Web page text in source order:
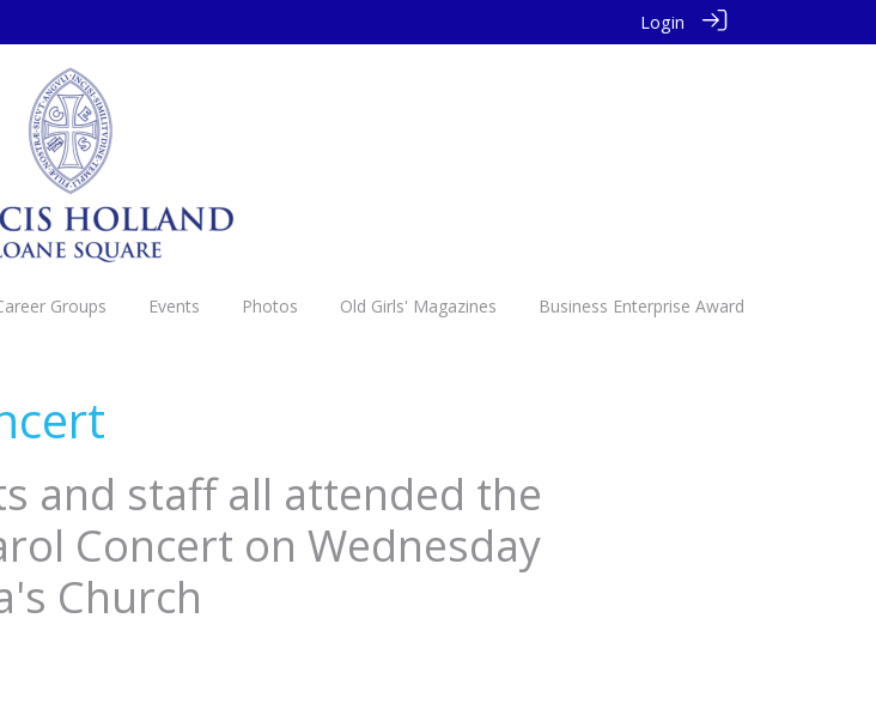
Login
Groups Events Photos Old Girls' Magazines
Business Enterprise Award
and staff all attended the
Concert on Wednesday
Church